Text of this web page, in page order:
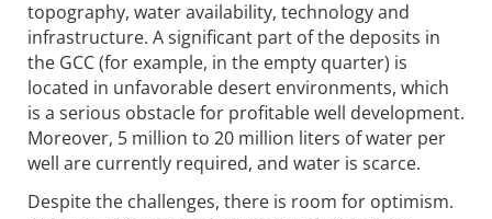
topography, water availability, technology and
infrastructure. A significant part of the deposits in
the GCC (for example, in the empty quarter) is
located in unfavorable desert environments, which
is a serious obstacle for profitable well development.
Moreover, 5 million to 20 million liters of water per
well are currently required, and water is scarce.
Despite the challenges, there is room for optimism.